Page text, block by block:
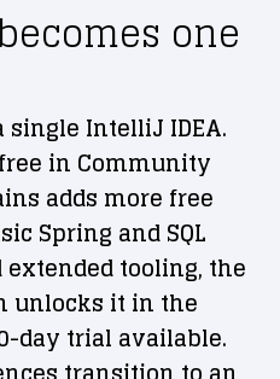
one
single IntelliJ IDEA.
in Community
adds more free
Spring and SQL
extended tooling, the
unlocks it in the
day trial available.